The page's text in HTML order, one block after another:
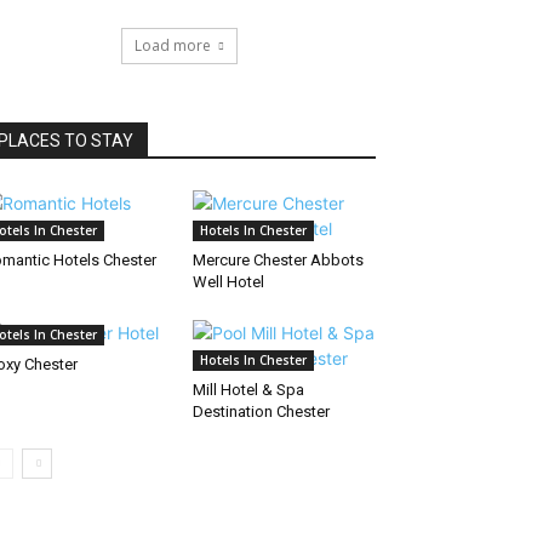
Load more
PLACES TO STAY
In Chester
Hotels Chester
Hotels In Chester
Mercure Chester Abbots
Well Hotel
In Chester
Chester Hotels In Chester
Mill Hotel & Spa
Destination Chester